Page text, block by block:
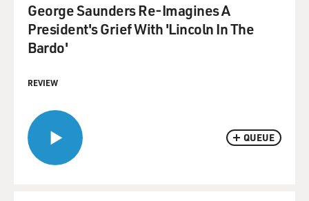
QUEUE
George Saunders Re-Imagines A
President's Grief With 'Lincoln In The
Bardo'
REVIEW